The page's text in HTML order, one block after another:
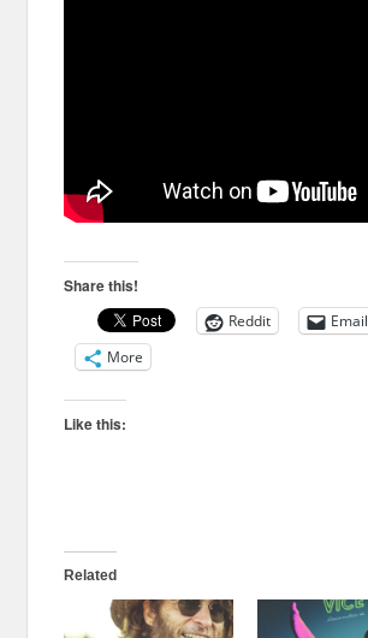
Share this!
Reddit
Email
More
Like this:
Related